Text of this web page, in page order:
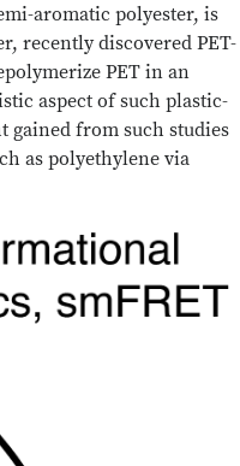
aromatic polyester, is
recently discovered PET-
PET in an
aspect of such plastic-
gained from such studies
as polyethylene via